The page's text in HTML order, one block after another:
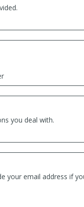
you deal with.
your email address if